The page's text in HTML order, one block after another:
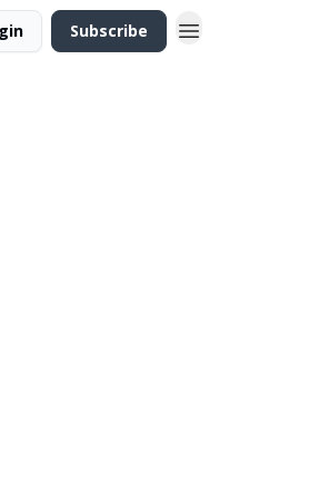
Subscribe